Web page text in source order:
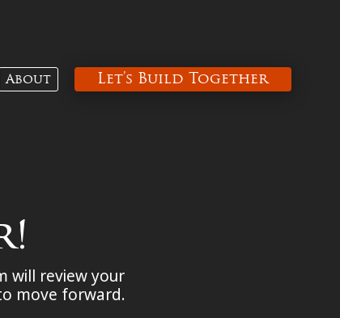
About Let’s Build Together
will review your
move forward.